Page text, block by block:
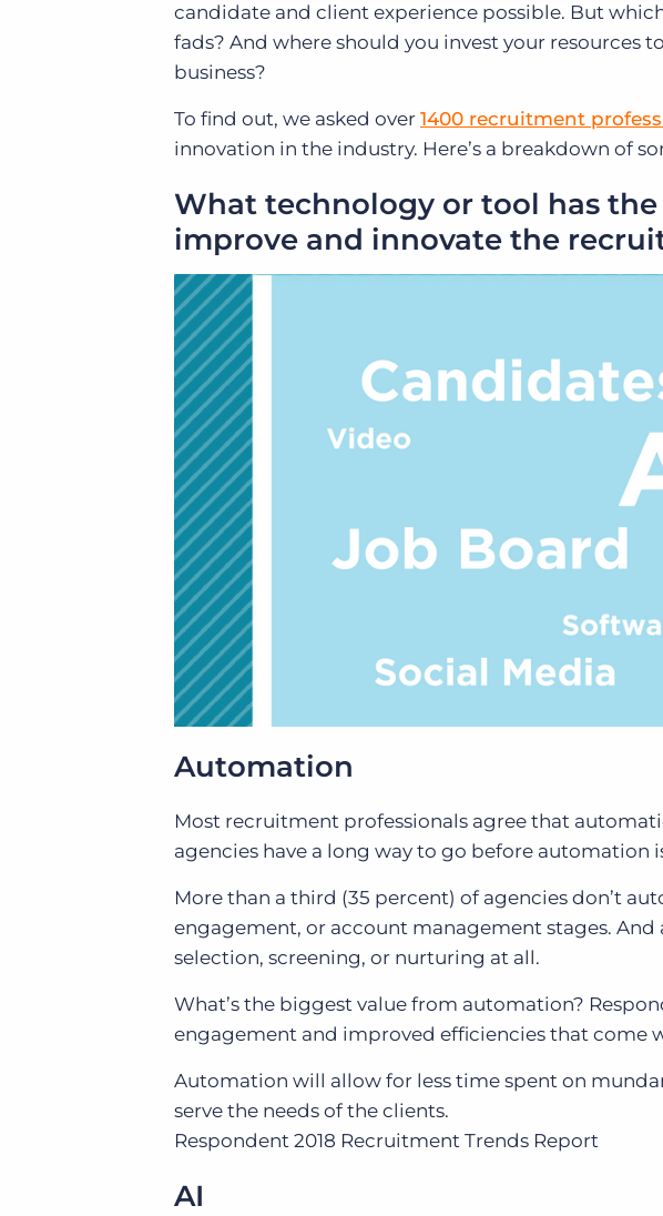
candidate and client experience possible. But
fads? And where should you invest your resources
business?
To find out, we asked over 1400 recruitment
innovation in the industry. Here’s a breakdown of
What technology or tool has
improve and innovate the
Automation
Most recruitment professionals agree that
agencies have a long way to go before automation
More than a third (35 percent) of agencies don’t
engagement, or account management stages.
selection, screening, or nurturing at all.
What’s the biggest value from automation?
engagement and improved efficiencies that come
Automation will allow for less time spent on
serve the needs of the clients.
Respondent 2018 Recruitment Trends Report
AI